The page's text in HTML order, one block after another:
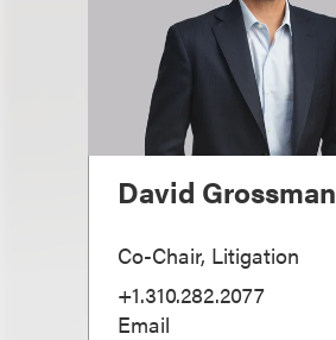
David Grossman
Co-Chair, Litigation
+1.310.282.2077
Email